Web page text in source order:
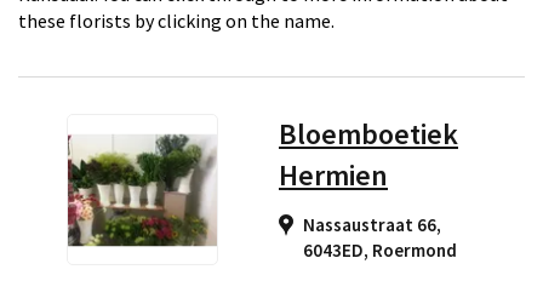
these florists by clicking on the name.
Bloemboetiek
Hermien
Nassaustraat 66,
6043ED, Roermond